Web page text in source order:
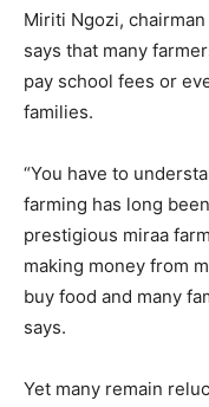
Miriti Ngozi,
says that many
pay school fees or
families.
“You have to
farming has long
prestigious miraa
making money from
buy food and many
says.
Yet many remain